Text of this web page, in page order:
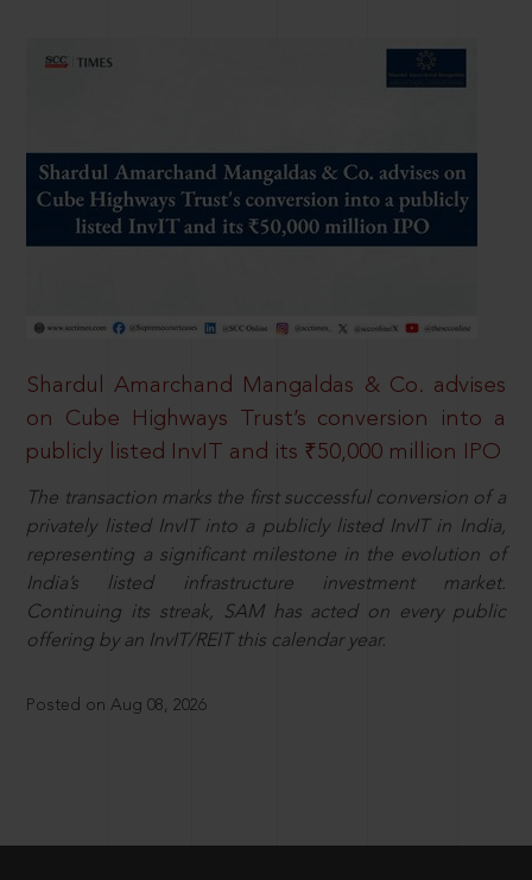
Shardul Amarchand Mangaldas & Co. advises
on Cube Highways Trust’s conversion into a
publicly listed InvIT and its ₹50,000 million IPO
The transaction marks the first successful conversion of a
privately listed InvIT into a publicly listed InvIT in India,
representing a significant milestone in the evolution of
India’s listed infrastructure investment market.
Continuing its streak, SAM has acted on every public
offering by an InvIT/REIT this calendar year.
Posted on Aug 08, 2026